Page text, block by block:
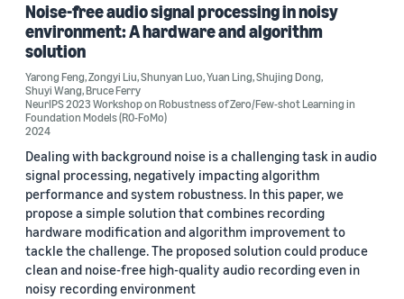
Conference
ICCE 2019 (1)
ICCE 2022 (1)
ICCE 2023 (1)
ICDAR 2019 (1)
ICPR 2021 (1)
Noise-free audio signal processing in noisy
environment: A hardware and algorithm
solution
Yarong Feng,Zongyi Liu,Shunyan Luo,Yuan Ling,Shujing Dong,
Shuyi Wang,Bruce Ferry
NeurIPS 2023 Workshop on Robustness of Zero/Few-shot Learning in
Foundation Models (R0-FoMo)
2024
Dealing with background noise is a challenging task in audio
signal processing, negatively impacting algorithm
performance and system robustness. In this paper, we
propose a simple solution that combines recording
hardware modification and algorithm improvement to
tackle the challenge. The proposed solution could produce
clean and noise-free high-quality audio recording even in
noisy recording environment